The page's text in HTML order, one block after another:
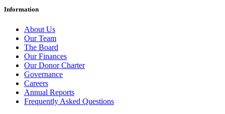
Information
About Us
Our Team
The Board
Our Finances
Our Donor Charter
Governance
Careers
Annual Reports
Frequently Asked Questions